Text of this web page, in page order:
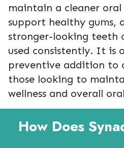
maintain a cleaner
support healthy gums,
stronger-looking teeth
used consistently. It is
preventive addition to
those looking to
wellness and overall
How Does